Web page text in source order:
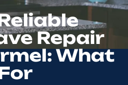
Repair
What